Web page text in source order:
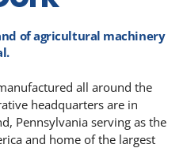
of agricultural machinery
all around the
headquarters are in
Pennsylvania serving as the
and home of the largest